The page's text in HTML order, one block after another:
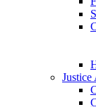
Justice